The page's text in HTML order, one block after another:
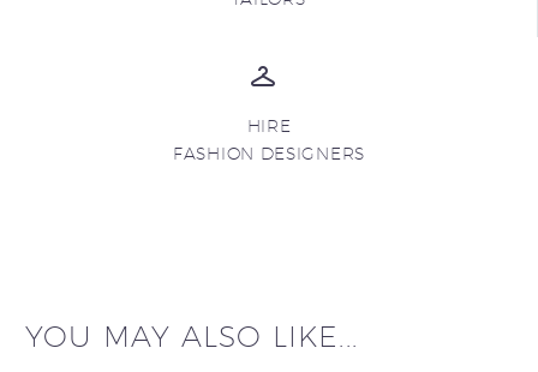
HIRE
FASHION DESIGNERS
YOU MAY ALSO LIKE...